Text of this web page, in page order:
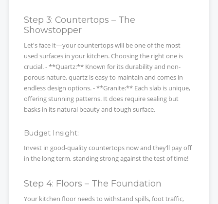
Step 3: Countertops – The
Showstopper
Let's face it—your countertops will be one of the most
used surfaces in your kitchen. Choosing the right one is
crucial. - **Quartz:** Known for its durability and non-
porous nature, quartz is easy to maintain and comes in
endless design options. - **Granite:** Each slab is unique,
offering stunning patterns. It does require sealing but
basks in its natural beauty and tough surface.
Budget Insight:
Invest in good-quality countertops now and they’ll pay off
in the long term, standing strong against the test of time!
Step 4: Floors – The Foundation
Your kitchen floor needs to withstand spills, foot traffic,